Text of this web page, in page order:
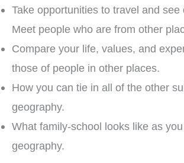
Take opportunities to travel and see
Meet people who are from other
Compare your life, values, and
those of people in other places.
How you can tie in all of the other
geography.
What family-school looks like as
geography.